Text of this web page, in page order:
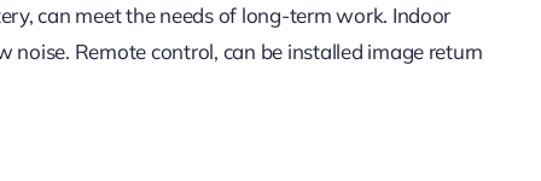
can meet the needs of long-term work. Indoor
noise. Remote control, can be installed image return